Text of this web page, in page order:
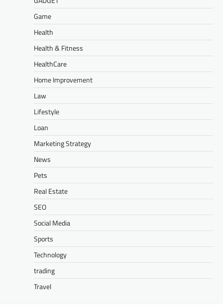
Game
Health
Health & Fitness
HealthCare
Home Improvement
Law
Lifestyle
Loan
Marketing Strategy
News
Pets
Real Estate
SEO
Social Media
Sports
Technology
trading
Travel